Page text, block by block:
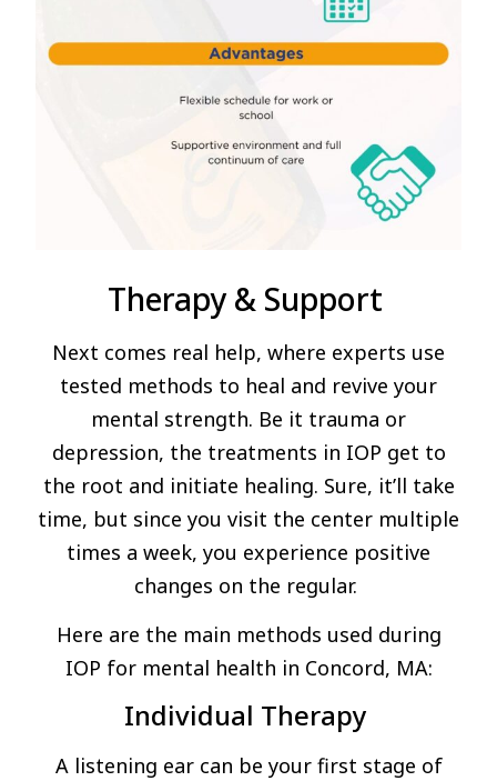
Therapy & Support
Next comes real help, where experts use
tested methods to heal and revive your
mental strength. Be it trauma or
depression, the treatments in IOP get to
the root and initiate healing. Sure, it’ll take
time, but since you visit the center multiple
times a week, you experience positive
changes on the regular.
Here are the main methods used during
IOP for mental health in Concord, MA:
Individual Therapy
A listening ear can be your first stage of